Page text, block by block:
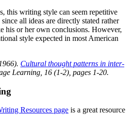
this writing style can seem repetitive
all ideas are directly stated rather
his or her own conclusions. However,
style expected in most American
Cultural thought patterns in inter-
Learning, 16 (1-2), pages 1-20.
Resources page is a great resource